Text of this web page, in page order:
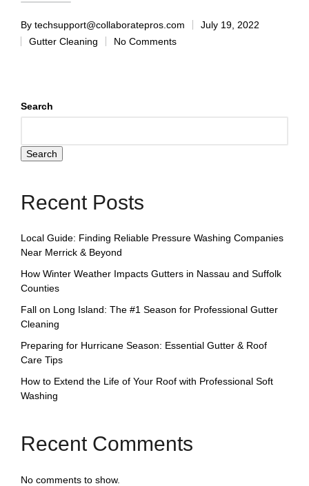
By techsupport@collaboratepros.com
July 19, 2022
Gutter Cleaning
No Comments
Search
Search
Recent Posts
Local Guide: Finding Reliable Pressure Washing Companies
Near Merrick & Beyond
How Winter Weather Impacts Gutters in Nassau and Suffolk
Counties
Fall on Long Island: The #1 Season for Professional Gutter
Cleaning
Preparing for Hurricane Season: Essential Gutter & Roof
Care Tips
How to Extend the Life of Your Roof with Professional Soft
Washing
Recent Comments
No comments to show.